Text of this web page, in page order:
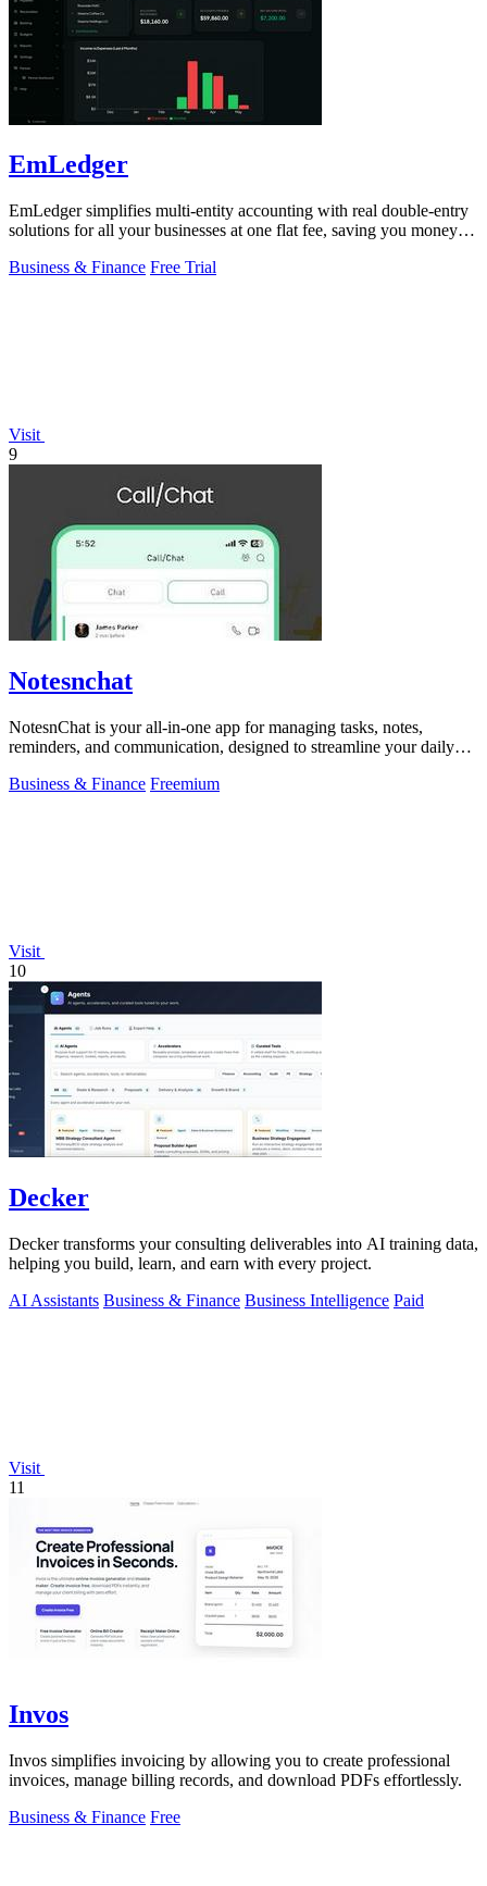
EmLedger
EmLedger simplifies multi-entity accounting with real double-entry
solutions for all your businesses at one flat fee, saving you money
Business & Finance Free Trial
Visit
9
Notesnchat
NotesnChat is your all-in-one app for managing tasks, notes,
reminders, and communication, designed to streamline your daily
Business & Finance Freemium
Visit
10
Decker
Decker transforms your consulting deliverables into AI training data,
helping you build, learn, and earn with every project.
AI Assistants Business & Finance Business Intelligence Paid
Visit
11
Invos
Invos simplifies invoicing by allowing you to create professional
invoices, manage billing records, and download PDFs effortlessly.
Business & Finance Free